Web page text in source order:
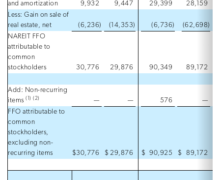
and amortization
9,932 9,447 29,399
28,159
Less: Gain on sale of
real estate, net
(6,236) (14,353) (6,736) (62,698)
NAREIT FFO
attributable to
common
stockholders
30,776 29,876 90,349 89,172
Add: Non-recurring
items (1) (2) — — 576
—
FFO attributable to
common
stockholders,
excluding non-
recurring items
$30,776 $ 29,876 $ 90,925 $ 89,172